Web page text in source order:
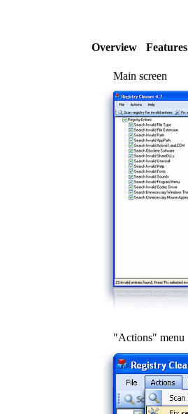
Overview Features
Main screen
"Actions" menu